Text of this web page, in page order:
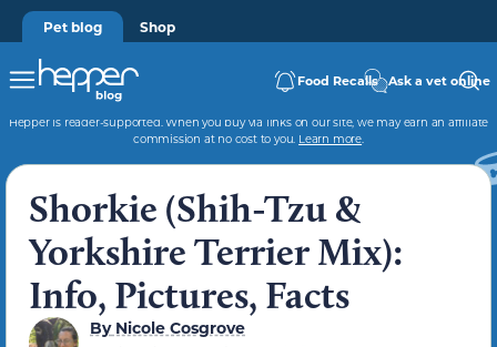
Pet blog Shop
Food Recalls Ask a vet online
Hepper is reader-supported. When you buy via links on our site, we may earn an affiliate
commission at no cost to you. Learn more.
Shorkie (Shih-Tzu &
Yorkshire Terrier Mix):
Info, Pictures, Facts
ByNicole Cosgrove